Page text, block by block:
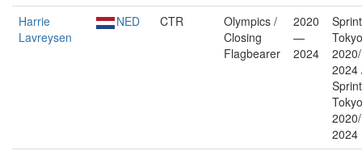
Harrie
Lavreysen
NED CTR
Olympics /
Closing
Flagbearer
2020
—
2024
Tokyo
2024
Tokyo
2024